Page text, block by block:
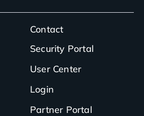
Contact
Security Portal
User Center
Login
Partner Portal